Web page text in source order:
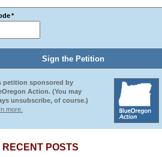
*
petition sponsored by
Action. (You may
unsubscribe, of course.)
more.
RECENT POSTS